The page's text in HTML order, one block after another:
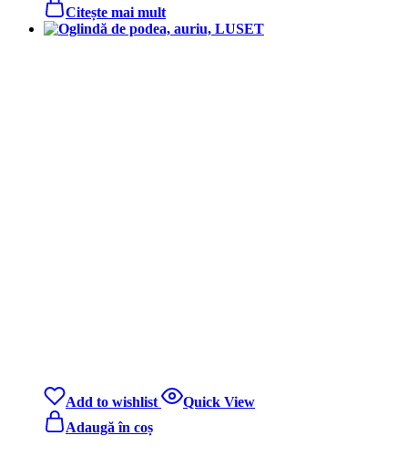
Citește mai mult
Add to wishlist
Quick View
Adaugă în coș